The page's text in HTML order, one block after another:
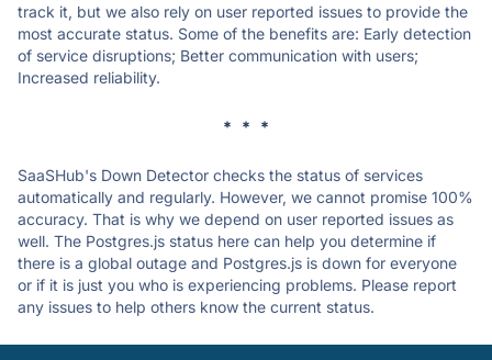
track it, but we also rely on user reported issues to provide the
most accurate status. Some of the benefits are: Early detection
of service disruptions; Better communication with users;
Increased reliability.
* * *
SaaSHub's Down Detector checks the status of services
automatically and regularly. However, we cannot promise 100%
accuracy. That is why we depend on user reported issues as
well. The Postgres.js status here can help you determine if
there is a global outage and Postgres.js is down for everyone
or if it is just you who is experiencing problems. Please report
any issues to help others know the current status.